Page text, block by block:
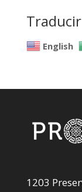
Traducir
English
1203